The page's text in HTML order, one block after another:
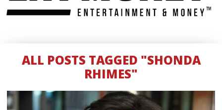
ALL POSTS TAGGED "SHONDA
RHIMES"